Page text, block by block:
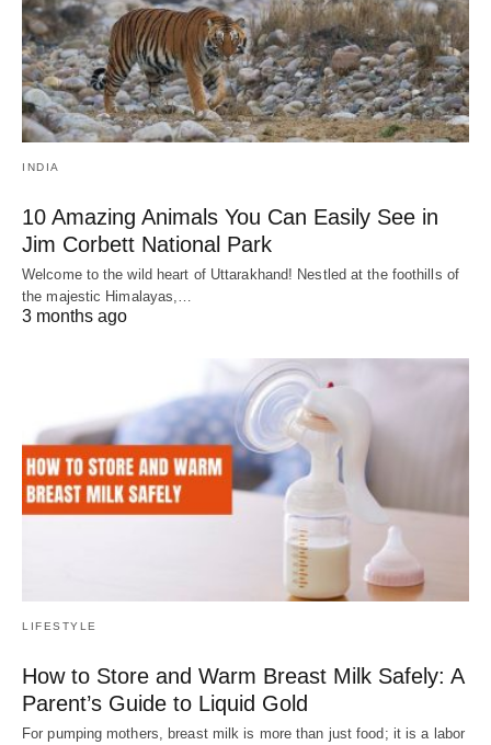
INDIA
10 Amazing Animals You Can Easily See in
Jim Corbett National Park
Welcome to the wild heart of Uttarakhand! Nestled at the foothills of
the majestic Himalayas,…
3 months ago
LIFESTYLE
How to Store and Warm Breast Milk Safely: A
Parent’s Guide to Liquid Gold
For pumping mothers, breast milk is more than just food; it is a labor